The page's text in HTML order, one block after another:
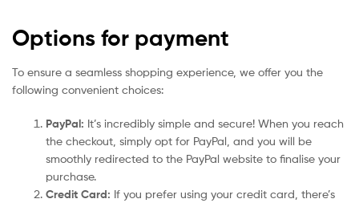
Options for payment
To ensure a seamless shopping experience, we offer you the
following convenient choices:
PayPal: It’s incredibly simple and secure! When you reach
the checkout, simply opt for PayPal, and you will be
smoothly redirected to the PayPal website to finalise your
purchase.
Credit Card: If you prefer using your credit card, there’s